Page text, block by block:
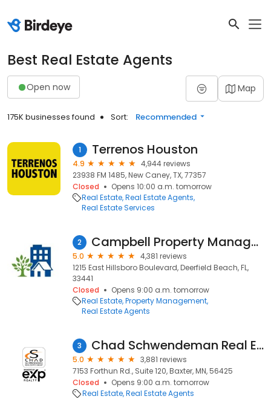
Best Real Estate Agents
Open now Map
175K businesses found Sort: Recommended
1 Terrenos Houston
4.9
4,944 reviews
23938 FM 1485, New Caney, TX, 77357
Closed
Opens 10:00 a.m. tomorrow
Real Estate Real Estate Agents
Real Estate Services
2 Campbell Property Management
5.0
4,381 reviews
1215 East Hillsboro Boulevard, Deerfield Beach, FL,
33441
Closed
Opens 9:00 a.m. tomorrow
Real Estate Property Management
Real Estate Agents
3 Chad Schwendeman Real Estate Group Brokered by eXp Realty
5.0
3,881 reviews
7153 Forthun Rd., Suite 120, Baxter, MN, 56425
Closed
Opens 9:00 a.m. tomorrow
Real Estate Real Estate Agents